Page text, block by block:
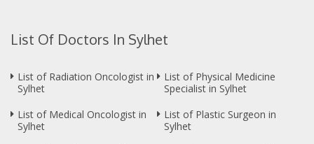
List Of Doctors In Sylhet
List of Radiation Oncologist in
Sylhet
List of Medical Oncologist in
Sylhet
List of Physical Medicine
Specialist in Sylhet
List of Plastic Surgeon in
Sylhet